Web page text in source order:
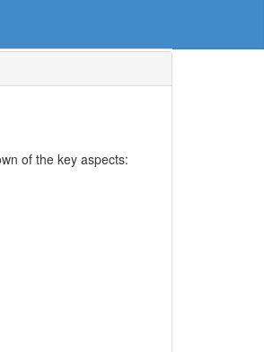
of the key aspects: